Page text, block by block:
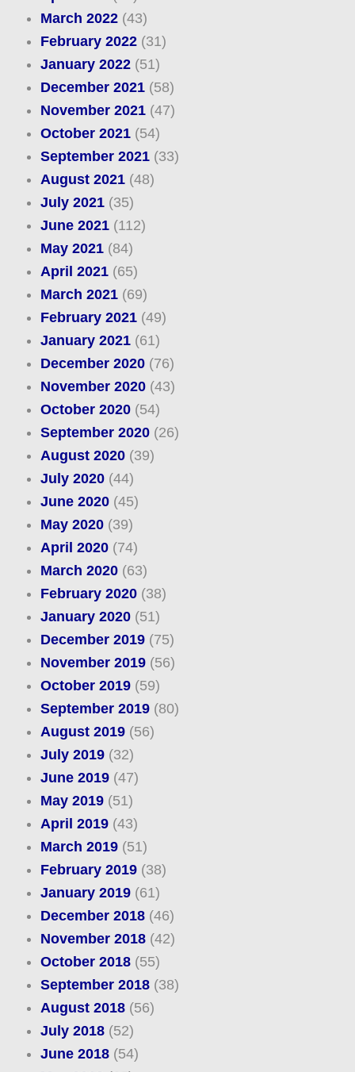
March 2022(43)
February 2022(31)
January 2022(51)
December 2021(58)
November 2021(47)
October 2021(54)
September 2021(33)
August 2021(48)
July 2021(35)
June 2021(112)
May 2021(84)
April 2021(65)
March 2021(69)
February 2021(49)
January 2021(61)
December 2020(76)
November 2020(43)
October 2020(54)
September 2020(26)
August 2020(39)
July 2020(44)
June 2020(45)
May 2020(39)
April 2020(74)
March 2020(63)
February 2020(38)
January 2020(51)
December 2019(75)
November 2019(56)
October 2019(59)
September 2019(80)
August 2019(56)
July 2019(32)
June 2019(47)
May 2019(51)
April 2019(43)
March 2019(51)
February 2019(38)
January 2019(61)
December 2018(46)
November 2018(42)
October 2018(55)
September 2018(38)
August 2018(56)
July 2018(52)
June 2018(54)